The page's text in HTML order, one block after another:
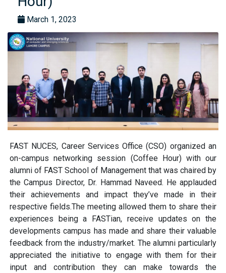
March 1, 2023
FAST NUCES, Career Services Office (CSO) organized an
on-campus networking session (Coffee Hour) with our
alumni of FAST School of Management that was chaired by
the Campus Director, Dr. Hammad Naveed. He applauded
their achievements and impact they’ve made in their
respective fields.The meeting allowed them to share their
experiences being a FASTian, receive updates on the
developments campus has made and share their valuable
feedback from the industry/market. The alumni particularly
appreciated the initiative to engage with them for their
input and contribution they can make towards the